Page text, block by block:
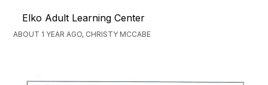
Elko Adult Learning Center
ABOUT 1 YEAR AGO, CHRISTY MCCABE